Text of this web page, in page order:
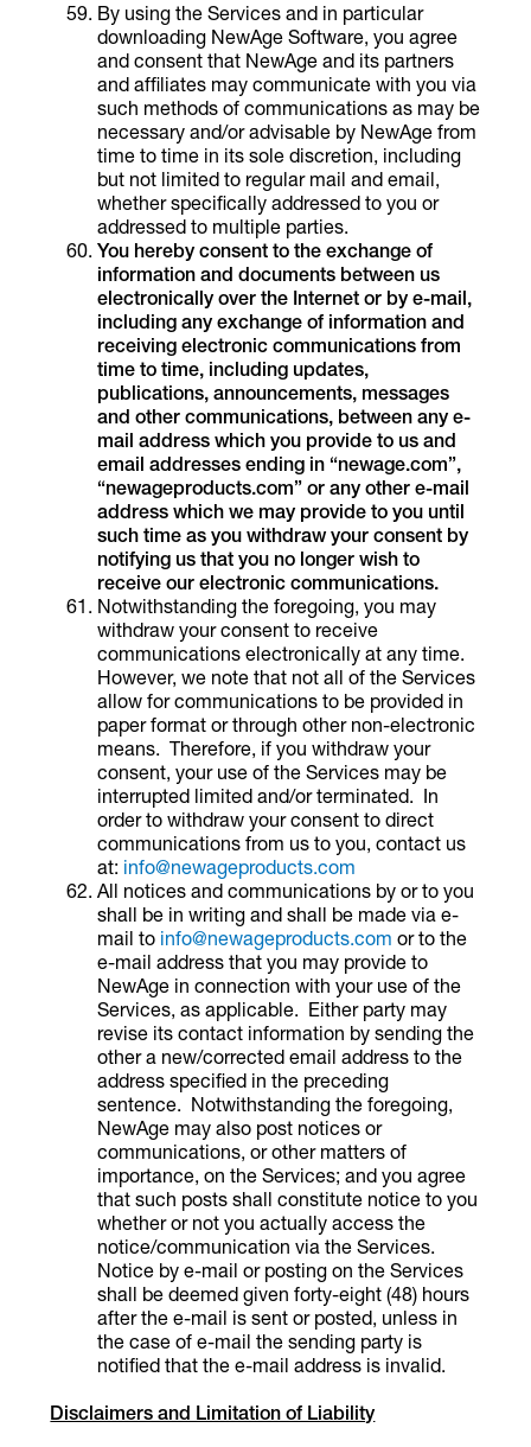
By using the Services and in particular
downloading NewAge Software, you agree
and consent that NewAge and its partners
and affiliates may communicate with you via
such methods of communications as may be
necessary and/or advisable by NewAge from
time to time in its sole discretion, including
but not limited to regular mail and email,
whether specifically addressed to you or
addressed to multiple parties.
You hereby consent to the exchange of
information and documents between us
electronically over the Internet or by e-mail,
including any exchange of information and
receiving electronic communications from
time to time, including updates,
publications, announcements, messages
and other communications, between any e-
mail address which you provide to us and
email addresses ending in “newage.com”,
“newageproducts.com” or any other e-mail
address which we may provide to you until
such time as you withdraw your consent by
notifying us that you no longer wish to
receive our electronic communications.
Notwithstanding the foregoing, you may
withdraw your consent to receive
communications electronically at any time.
However, we note that not all of the Services
allow for communications to be provided in
paper format or through other non-electronic
means. Therefore, if you withdraw your
consent, your use of the Services may be
interrupted limited and/or terminated. In
order to withdraw your consent to direct
communications from us to you, contact us
at: info@newageproducts.com
All notices and communications by or to you
shall be in writing and shall be made via e-
mail to info@newageproducts.com or to the
e-mail address that you may provide to
NewAge in connection with your use of the
Services, as applicable. Either party may
revise its contact information by sending the
other a new/corrected email address to the
address specified in the preceding
sentence. Notwithstanding the foregoing,
NewAge may also post notices or
communications, or other matters of
importance, on the Services; and you agree
that such posts shall constitute notice to you
whether or not you actually access the
notice/communication via the Services.
Notice by e-mail or posting on the Services
shall be deemed given forty-eight (48) hours
after the e-mail is sent or posted, unless in
the case of e-mail the sending party is
notified that the e-mail address is invalid.
Disclaimers and Limitation of Liability